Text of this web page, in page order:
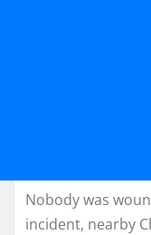
Nobody was
incident, nearby